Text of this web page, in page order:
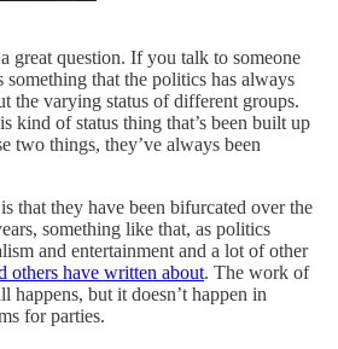
a great question. If you talk to someone
that the politics has always
the varying status of different groups.
kind of status thing that’s been built up
two things, they’ve always been
that they have been bifurcated over the
something like that, as politics
and entertainment and a lot of other
others have written about. The work of
but it doesn’t happen in
for parties.